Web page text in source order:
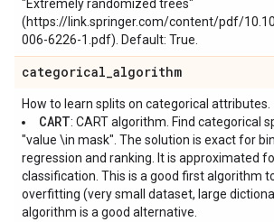
"Extremely randomized trees"
(https://link.springer.com/content/pdf/
006-6226-1.pdf). Default: True.
categorical_algorithm
How to learn splits on categorical attributes.
CART: CART algorithm. Find categorical
"value \in mask". The solution is exact for
regression and ranking. It is approximated
classification. This is a good first algorithm
overfitting (very small dataset, large
algorithm is a good alternative.